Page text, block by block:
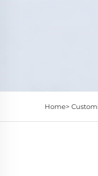
Home>